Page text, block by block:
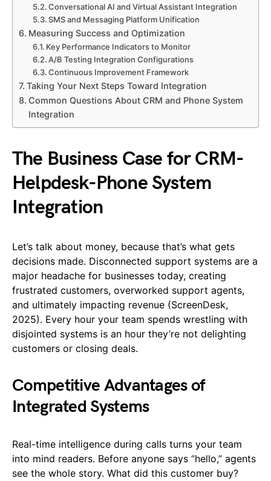
Conversational AI and Virtual Assistant Integration
SMS and Messaging Platform Unification
Measuring Success and Optimization
Key Performance Indicators to Monitor
A/B Testing Integration Configurations
Continuous Improvement Framework
Taking Your Next Steps Toward Integration
Common Questions About CRM and Phone System
Integration
The Business Case for CRM-
Helpdesk-Phone System
Integration
Let’s talk about money, because that’s what gets
decisions made. Disconnected support systems are a
major headache for businesses today, creating
frustrated customers, overworked support agents,
and ultimately impacting revenue (ScreenDesk,
2025). Every hour your team spends wrestling with
disjointed systems is an hour they’re not delighting
customers or closing deals.
Competitive Advantages of
Integrated Systems
Real-time intelligence during calls turns your team
into mind readers. Before anyone says “hello,” agents
see the whole story. What did this customer buy?